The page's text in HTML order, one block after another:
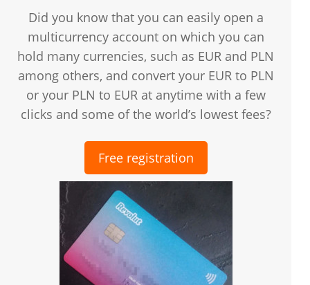
Did you know that you can easily open a
multicurrency account on which you can
hold many currencies, such as EUR and PLN
among others, and convert your EUR to PLN
or your PLN to EUR at anytime with a few
clicks and some of the world’s lowest fees?
Free registration